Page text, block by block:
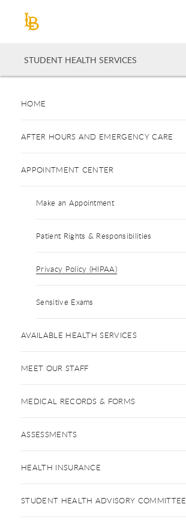
STUDENT HEALTH SERVICES
HOME
AFTER HOURS AND EMERGENCY CARE
APPOINTMENT CENTER
Make an Appointment
Patient Rights & Responsibilities
Privacy Policy (HIPAA)
Sensitive Exams
AVAILABLE HEALTH SERVICES
MEET OUR STAFF
MEDICAL RECORDS & FORMS
ASSESSMENTS
HEALTH INSURANCE
STUDENT HEALTH ADVISORY COMMITTEE